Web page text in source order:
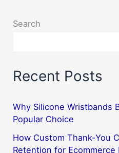
Search
Recent Posts
Why Silicone Wristbands
Popular Choice
How Custom Thank-You
Retention for Ecommerce